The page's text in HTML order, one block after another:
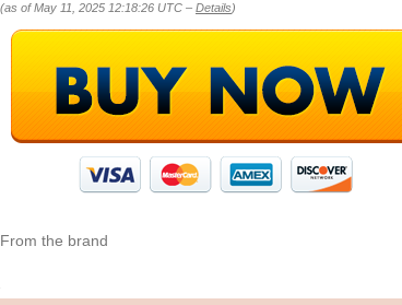
(as of May 11, 2025 12:18:26 UTC – Details)
From the brand